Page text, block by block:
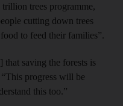
trees programme,
cutting down trees
to feed their families”.
that saving the forests is
progress will be
this too.”